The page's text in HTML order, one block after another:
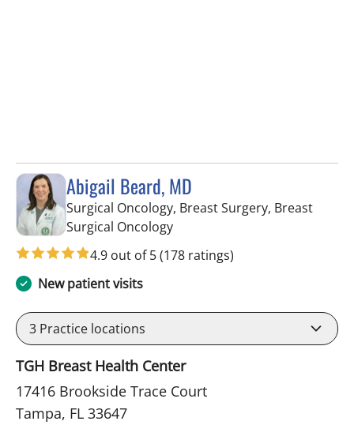
Abigail Beard, MD
Surgical Oncology, Breast Surgery, Breast
Surgical Oncologyin Tampa, FL
4.9 out of 5(178 ratings)
New patient visits
3 Practice locations
TGH Breast Health Center
17416 Brookside Trace Court
Tampa, FL 33647